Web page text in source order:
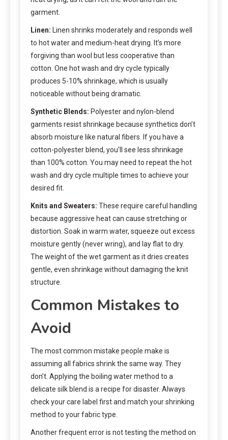
garment.
Linen: Linen shrinks moderately and responds well
to hot water and medium-heat drying. It’s more
forgiving than wool but less cooperative than
cotton. One hot wash and dry cycle typically
produces 5-10% shrinkage, which is usually
noticeable without being dramatic.
Synthetic Blends: Polyester and nylon-blend
garments resist shrinkage because synthetics don’t
absorb moisture like natural fibers. If you have a
cotton-polyester blend, you’ll see less shrinkage
than 100% cotton. You may need to repeat the hot
wash and dry cycle multiple times to achieve your
desired fit.
Knits and Sweaters: These require careful handling
because aggressive heat can cause stretching or
distortion. Soak in warm water, squeeze out excess
moisture gently (never wring), and lay flat to dry.
The weight of the wet garment as it dries creates
gentle, even shrinkage without damaging the knit
structure.
Common Mistakes to
Avoid
The most common mistake people make is
assuming all fabrics shrink the same way. They
don’t. Applying the boiling water method to a
delicate silk blend is a recipe for disaster. Always
check your care label first and match your shrinking
method to your fabric type.
Another frequent error is not testing the method on